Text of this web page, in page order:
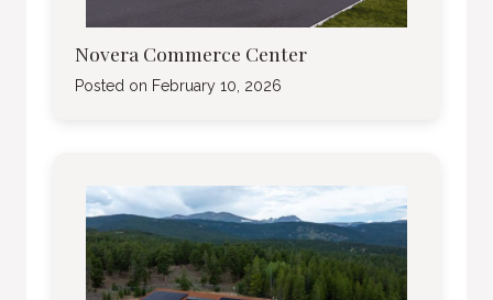
Novera Commerce Center
Posted on February 10, 2026